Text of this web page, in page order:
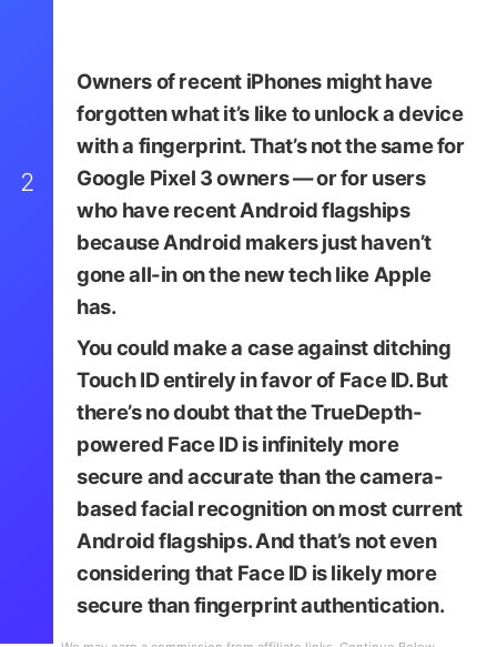
2
Owners of recent iPhones might have
forgotten what it’s like to unlock a device
with a fingerprint. That’s not the same for
Google Pixel 3 owners — or for users
who have recent Android flagships
because Android makers just haven’t
gone all-in on the new tech like Apple
has.
You could make a case against ditching
Touch ID entirely in favor of Face ID. But
there’s no doubt that the TrueDepth-
powered Face ID is infinitely more
secure and accurate than the camera-
based facial recognition on most current
Android flagships. And that’s not even
considering that Face ID is likely more
secure than fingerprint authentication.